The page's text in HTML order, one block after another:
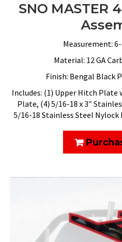
SNO MASTER
Measurement:
Material: 12 GA
Finish: Bengal Black
Includes: (1) Upper Hitch Plate
Plate, (4) 5/16-18 x 3″
5/16-18 Stainless Steel